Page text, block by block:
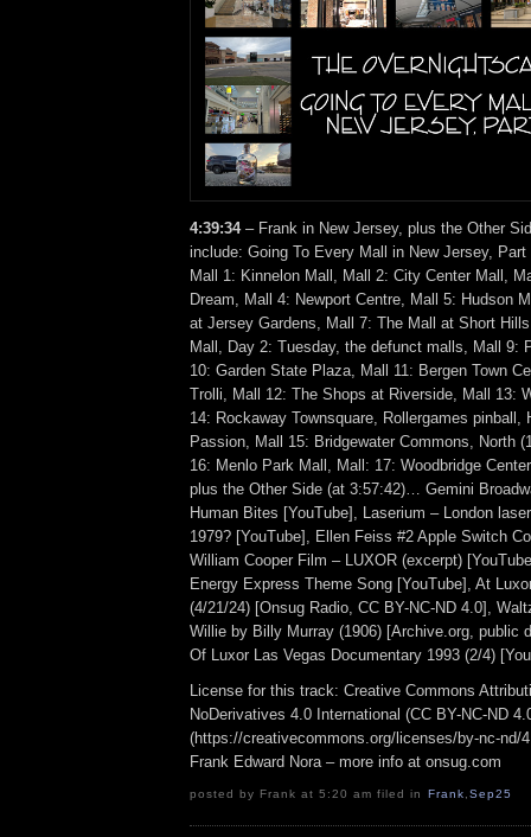
4:39:34 – Frank in New Jersey, plus the Other
include: Going To Every Mall in New Jersey,
Mall 1: Kinnelon Mall, Mall 2: City Center Mall,
Dream, Mall 4: Newport Centre, Mall 5: Hudson
at Jersey Gardens, Mall 7: The Mall at Short
Mall, Day 2: Tuesday, the defunct malls, Mall 9:
10: Garden State Plaza, Mall 11: Bergen Town
Trolli, Mall 12: The Shops at Riverside, Mall 13:
14: Rockaway Townsquare, Rollergames pinball,
Passion, Mall 15: Bridgewater Commons, North
16: Menlo Park Mall, Mall: 17: Woodbridge
plus the Other Side (at 3:57:42)… Gemini
Human Bites [YouTube], Laserium – London
1979? [YouTube], Ellen Feiss #2 Apple Switch
William Cooper Film – LUXOR (excerpt)
Energy Express Theme Song [YouTube], At
(4/21/24) [Onsug Radio, CC BY-NC-ND 4.0],
Willie by Billy Murray (1906) [Archive.org, public
Of Luxor Las Vegas Documentary 1993 (2/4)
License for this track: Creative Commons
NoDerivatives 4.0 International (CC BY-NC-ND
(https://creativecommons.org/licenses/by-nc-nd/
Frank Edward Nora – more info at onsug.com
posted by Frank at 5:20 am filed in Frank Sep25